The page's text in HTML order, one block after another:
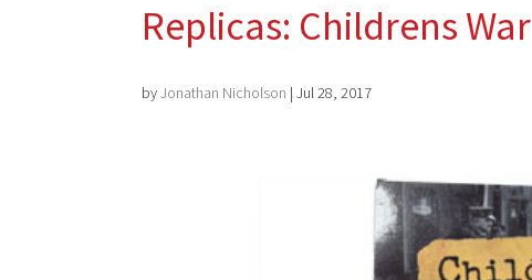
Replicas: Childrens War
byJonathan Nicholson | Jul 28, 2017